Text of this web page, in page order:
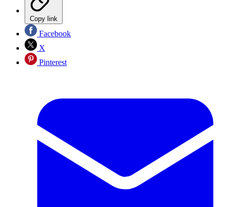
Copy link
Facebook
X
Pinterest